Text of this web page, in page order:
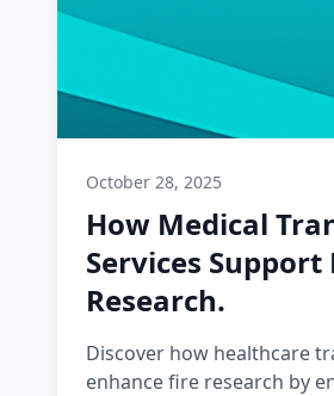
October 28, 2025
How Medical
Services Support
Research.
Discover how healthcare
enhance fire research by